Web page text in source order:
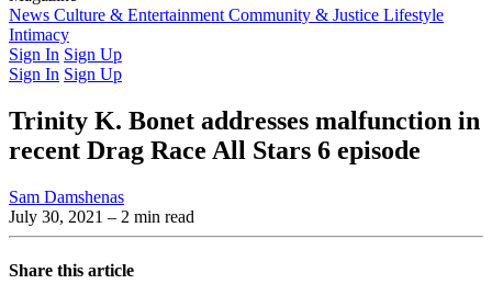
Latest IssuePast IssuesFrom the Archive
News Culture & Entertainment Community & Justice Lifestyle
Intimacy
Sign In Sign Up
Sign In Sign Up
Trinity K. Bonet addresses malfunction in
recent Drag Race All Stars 6 episode
Sam Damshenas
July 30, 2021 – 2 min read
Share this article